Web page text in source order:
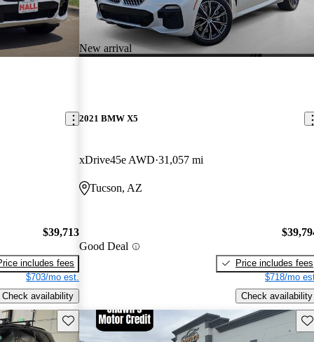
$39,713
includes fees
$703/mo est.
Check availability
New arrival
2021 BMW X5
xDrive45e AWD 31,057 mi
Tucson, AZ
Good Deal
Price includes fees
$718/mo
Check availability
Save this listing